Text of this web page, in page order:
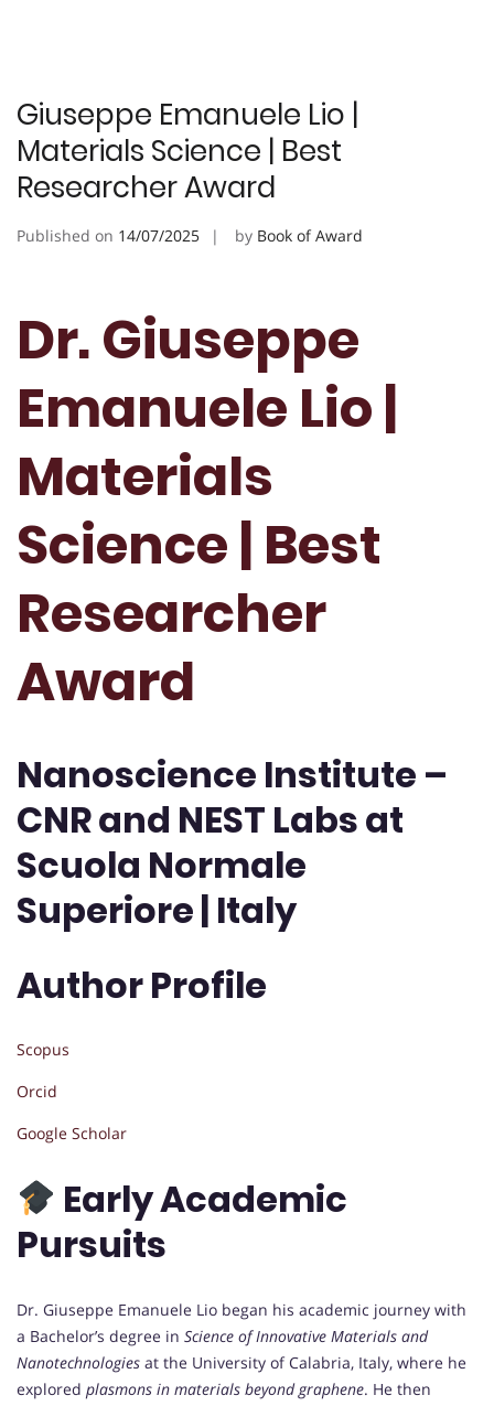
Giuseppe Emanuele Lio |
Materials Science | Best
Researcher Award
Published on 14/07/2025 by Book of Award
Dr. Giuseppe
Emanuele Lio |
Materials
Science | Best
Researcher
Award
Nanoscience Institute –
CNR and NEST Labs at
Scuola Normale
Superiore | Italy
Author Profile
Scopus
Orcid
Google Scholar
Early Academic
Pursuits
Dr. Giuseppe Emanuele Lio began his academic journey with
a Bachelor’s degree in Science of Innovative Materials and
Nanotechnologies at the University of Calabria, Italy, where he
explored plasmons in materials beyond graphene. He then